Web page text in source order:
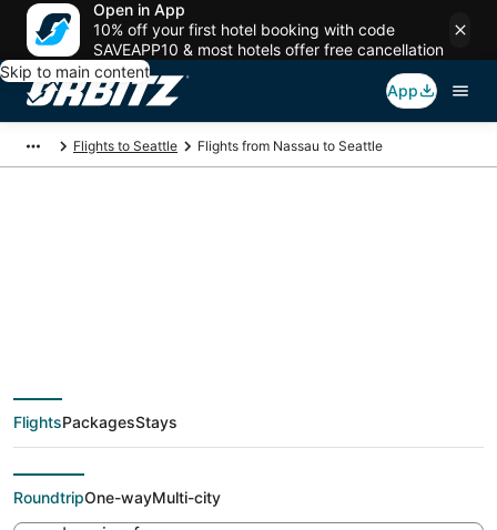
Open in App
10% off your first hotel booking with code
SAVEAPP10 & most hotels offer free cancellation
Skip to main content
App
Flights to Seattle Flights from Nassau to Seattle
deals from Nassau
(NAS) to Seattle
(SEA)
FlightsPackagesStays
RoundtripOne-wayMulti-city